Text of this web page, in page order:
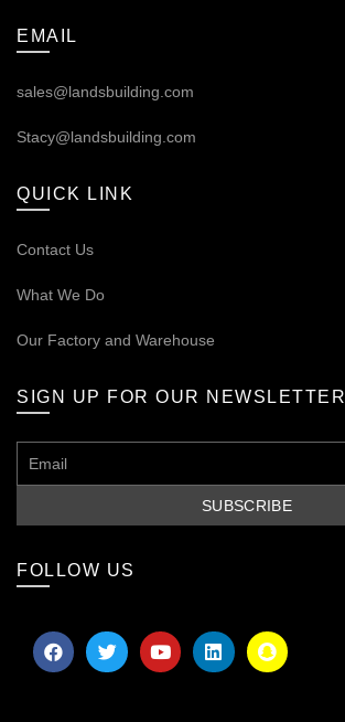
EMAIL
sales@landsbuilding.com
Stacy@landsbuilding.com
QUICK LINK
Contact Us
What We Do
Our Factory and Warehouse
SIGN UP FOR OUR NEWSLETTER
FOLLOW US